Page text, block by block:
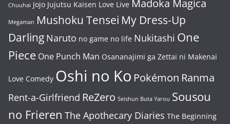
Chuuhai Jojo Jujutsu Kaisen Love Live Madoka Magica
Megaman Mushoku Tensei My Dress-Up
Darling Naruto no game no life Nukitashi One
Piece One Punch Man Osananajimi ga Zettai ni Makenai
Love Comedy Oshi no Ko Pokémon Ranma
Rent-a-Girlfriend ReZero Seishun Buta Yarou Sousou
no Frieren The Apothecary Diaries The Beginning